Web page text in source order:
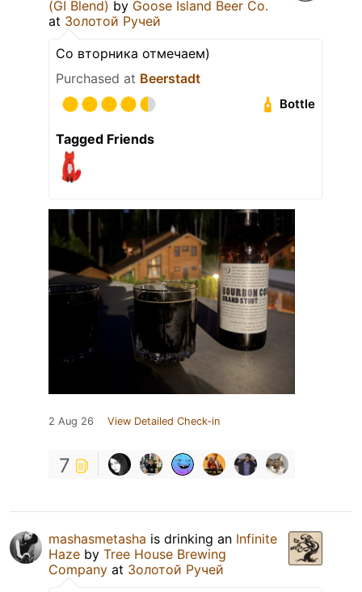
(GI Blend) by Goose Island Beer Co.
at Золотой Ручей
Со вторника отмечаем)
Purchased at Beerstadt
Bottle
Tagged Friends
2 Aug 26 View Detailed Check-in
7
mashasmetasha is drinking an Infinite
Haze by Tree House Brewing
Company at Золотой Ручей